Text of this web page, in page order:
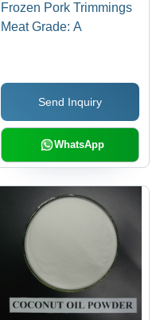
Frozen Pork Trimmings
Meat Grade: A
Send Inquiry
WhatsApp